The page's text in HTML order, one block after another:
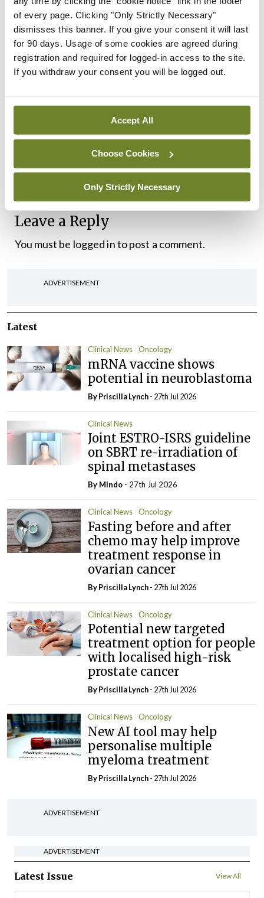
of every page. Clicking "Only Strictly Necessary"
dismisses this banner. If you give your consent it will last
for 90 days. Usage of some cookies are agreed during
registration and required for logged-in access to the site.
If you withdraw your consent you will be logged out.
Accept All
Choose Cookies
Only Strictly Necessary
“To maximise the impact of this new approach, we
likely need to fundamentally alter how we train
clinicians who treat people with pain and how
services are offered to people with pain,”
“Unfortunately, right now, it is often easier for
people with back pain to get access to ineffective
treatments, even when they are more expensive,
or risky, than good treatments,” he added.
Leave a Reply
You must be logged into post a comment.
ADVERTISEMENT
Latest
Clinical News Oncology
mRNA vaccine shows
potential in neuroblastoma
ByPriscilla Lynch- 27th Jul 2026
Clinical News
Joint ESTRO-ISRS guideline
on SBRT re-irradiation of
spinal metastases
By Mindo - 27th Jul 2026
Clinical News Oncology
Fasting before and after
chemo may help improve
treatment response in
ovarian cancer
ByPriscilla Lynch- 27th Jul 2026
Clinical News Oncology
Potential new targeted
treatment option for people
with localised high-risk
prostate cancer
ByPriscilla Lynch- 27th Jul 2026
Clinical News Oncology
New AI tool may help
personalise multiple
myeloma treatment
ByPriscilla Lynch- 27th Jul 2026
ADVERTISEMENT
ADVERTISEMENT
Latest Issue View All